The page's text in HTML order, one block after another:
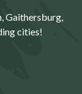
Gaithersburg,
cities!